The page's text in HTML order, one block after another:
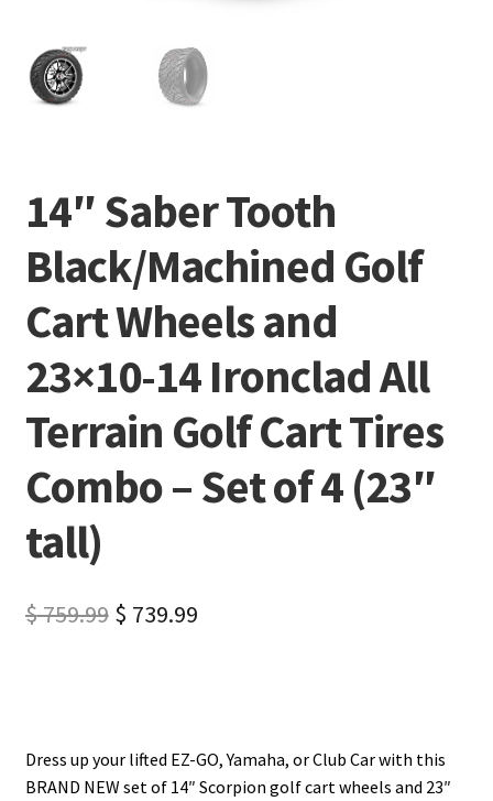
14″ Saber Tooth
Black/Machined Golf
Cart Wheels and
23×10-14 Ironclad All
Terrain Golf Cart Tires
Combo – Set of 4 (23″
tall)
$759.99 $ 739.99
Dress up your lifted EZ-GO, Yamaha, or Club Car with this
BRAND NEW set of 14″ Scorpion golf cart wheels and 23″